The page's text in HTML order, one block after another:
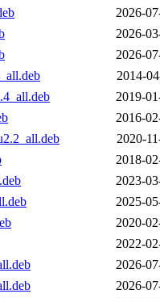
2026-
2026-
2026-
2014-
2019-
2016-
2020-
2018-
2023-
2025-
2020-
2022-
2026-
2026-